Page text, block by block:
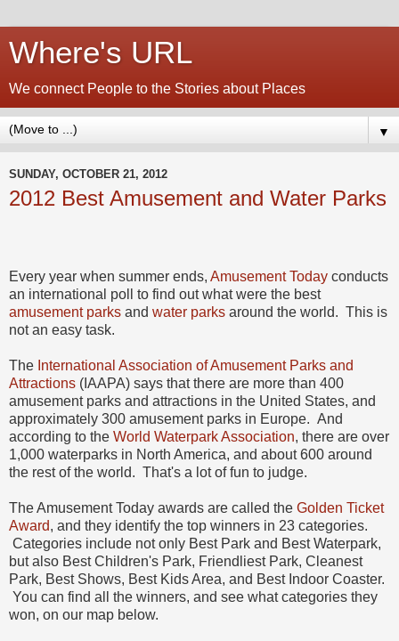
Where's URL
We connect People to the Stories about Places
▼
SUNDAY, OCTOBER 21, 2012
2012 Best Amusement and Water Parks
Every year when summer ends, Amusement Today conducts
an international poll to find out what were the best
amusement parks and water parks around the world. This is
not an easy task.
The International Association of Amusement Parks and
Attractions (IAAPA) says that there are more than 400
amusement parks and attractions in the United States, and
approximately 300 amusement parks in Europe. And
according to the World Waterpark Association, there are over
1,000 waterparks in North America, and about 600 around
the rest of the world. That's a lot of fun to judge.
The Amusement Today awards are called the Golden Ticket
Award, and they identify the top winners in 23 categories.
Categories include not only Best Park and Best Waterpark,
but also Best Children's Park, Friendliest Park, Cleanest
Park, Best Shows, Best Kids Area, and Best Indoor Coaster.
You can find all the winners, and see what categories they
won, on our map below.